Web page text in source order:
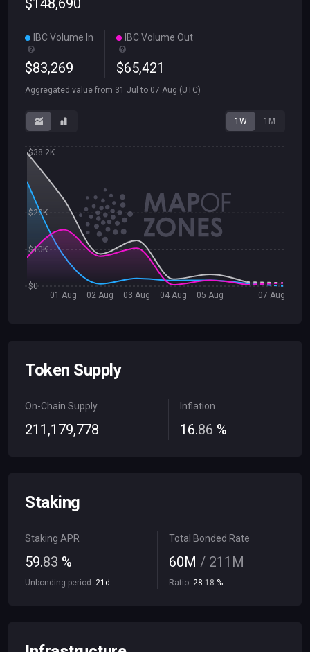
$148,690
IBC Volume In
$83,269
IBC Volume Out
$65,421
Aggregated value from 31 Jul to 07 Aug (UTC)
1W 1M
01 Aug 02 Aug 03 Aug 04 Aug 05 Aug 07 Aug
$0
$10K
$20K
$38.2K
Token Supply
On-Chain Supply
211 ,179,778
Inflation
16.86 %
Staking
Staking APR
59.83 %
Unbonding period: 21 d
Total Bonded Rate
60M / 211 M
Ratio: 28.18 %